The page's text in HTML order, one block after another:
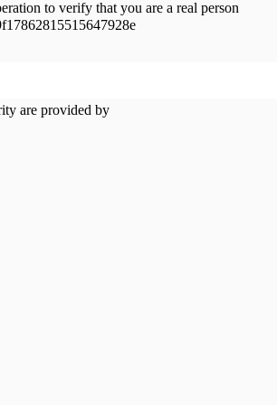
to verify that you are a real person
are provided by